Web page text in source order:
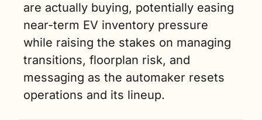
are actually buying, potentially easing
near-term EV inventory pressure
while raising the stakes on managing
transitions, floorplan risk, and
messaging as the automaker resets
operations and its lineup.